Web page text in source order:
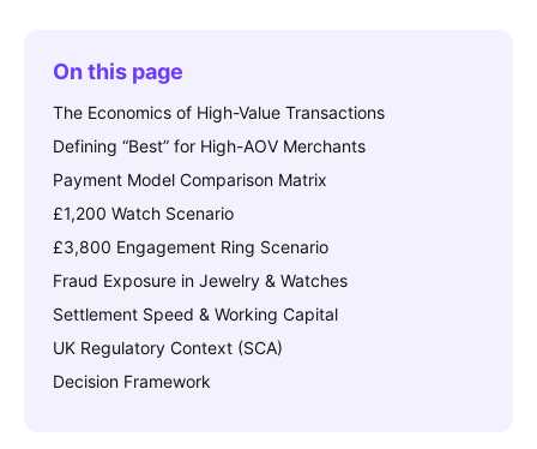
On this page
The Economics of High-Value Transactions
Defining “Best” for High-AOV Merchants
Payment Model Comparison Matrix
£1,200 Watch Scenario
£3,800 Engagement Ring Scenario
Fraud Exposure in Jewelry & Watches
Settlement Speed & Working Capital
UK Regulatory Context (SCA)
Decision Framework